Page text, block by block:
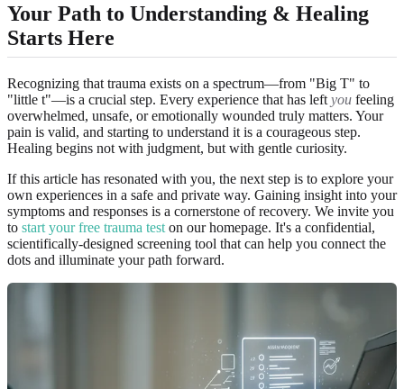
Your Path to Understanding & Healing
Starts Here
Recognizing that trauma exists on a spectrum—from "Big T" to
"little t"—is a crucial step. Every experience that has left you feeling
overwhelmed, unsafe, or emotionally wounded truly matters. Your
pain is valid, and starting to understand it is a courageous step.
Healing begins not with judgment, but with gentle curiosity.
If this article has resonated with you, the next step is to explore your
own experiences in a safe and private way. Gaining insight into your
symptoms and responses is a cornerstone of recovery. We invite you
to start your free trauma test on our homepage. It's a confidential,
scientifically-designed screening tool that can help you connect the
dots and illuminate your path forward.